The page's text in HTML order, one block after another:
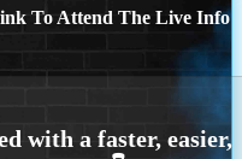
To Attend The Live Info